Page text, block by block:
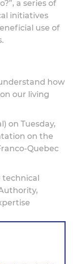
a series of
initiatives
use of
how
our living
on Tuesday,
on the
Quebec
technical